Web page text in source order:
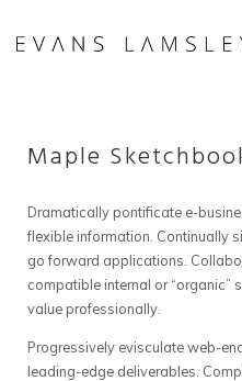
Maple
Dramatically pontificate e-
flexible information. Continually
go forward applications.
compatible internal or “organic”
value professionally.
Progressively evisculate web-
leading-edge deliverables.